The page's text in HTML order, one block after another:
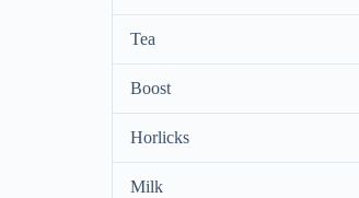
Tea
Boost
Horlicks
Milk